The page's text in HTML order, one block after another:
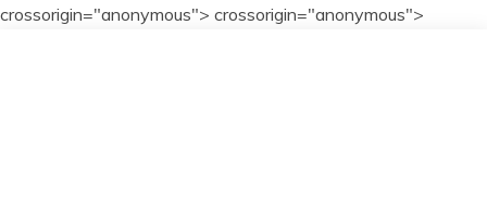
crossorigin="anonymous"> crossorigin="anonymous">